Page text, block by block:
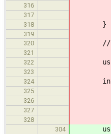
316 && (i
317
318 }
319
320
//
321
322
323
324
int rc =
325
326
327
328
304